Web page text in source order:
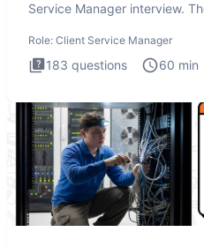
Service Manager interview.
Role: Client Service Manager
183 questions 60 min